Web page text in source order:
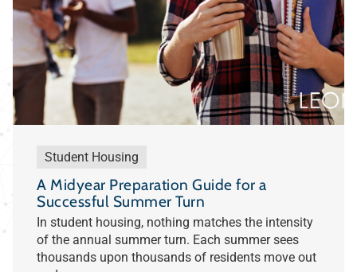
Student Housing
A Midyear Preparation Guide for a
Successful Summer Turn
In student housing, nothing matches the intensity
of the annual summer turn. Each summer sees
thousands upon thousands of residents move out